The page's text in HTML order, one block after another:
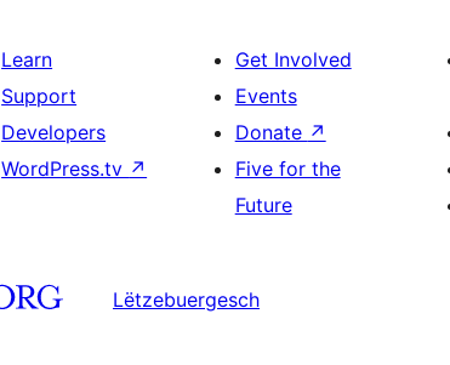
Learn
Support
Developers
WordPress.tv ↗
Get Involved
Events
Donate ↗
Five for the
Future
Lëtzebuergesch